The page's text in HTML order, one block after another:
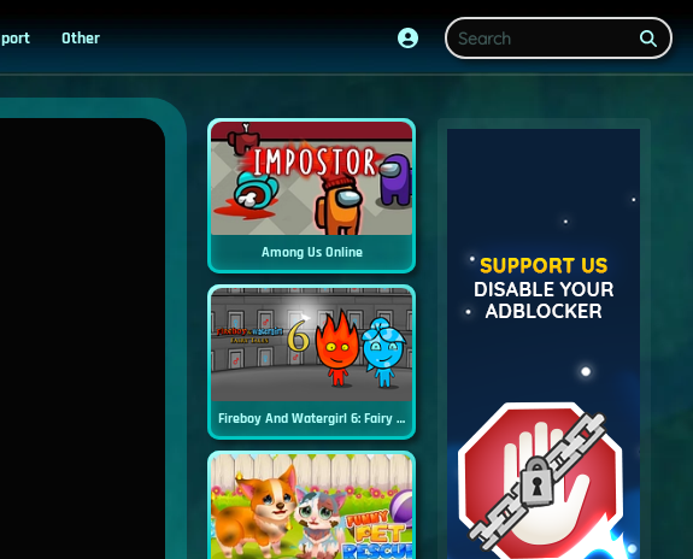
Other
Among Us Online
Fireboy And Watergirl 6: Fairy Tales